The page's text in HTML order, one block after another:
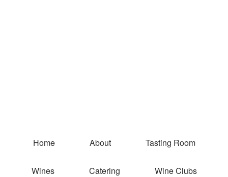
Home About Tasting Room
Wines Catering Wine Clubs